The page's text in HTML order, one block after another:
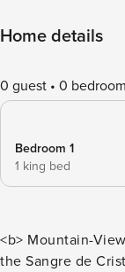
Home details
0 guest 0 bedroom
Bedroom 1
1 king bed
<b> Mountain-View Magic </b>
the Sangre de